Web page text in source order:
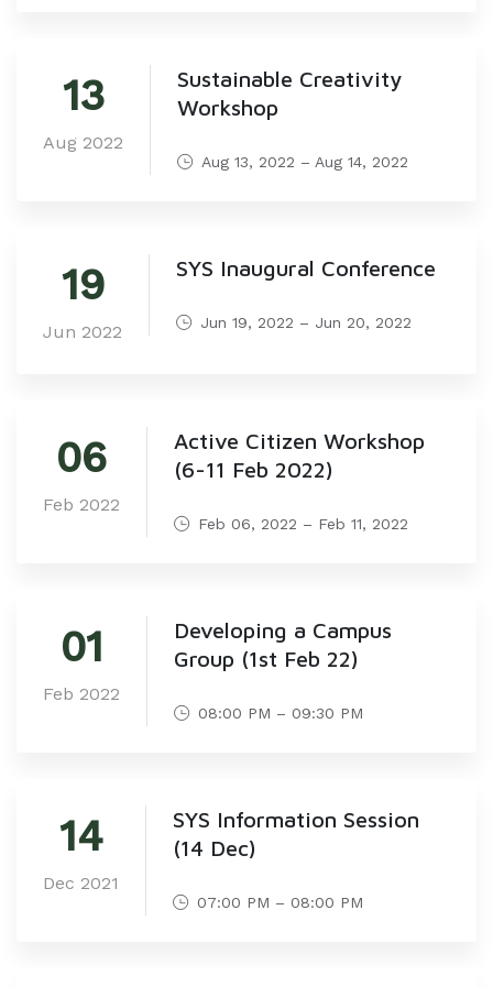
13
Aug 2022
Sustainable Creativity
Workshop
Aug 13, 2022 – Aug 14, 2022
19
Jun 2022
SYS Inaugural Conference
Jun 19, 2022 – Jun 20, 2022
06
Feb 2022
Active Citizen Workshop
(6-11 Feb 2022)
Feb 06, 2022 – Feb 11, 2022
01
Feb 2022
Developing a Campus
Group (1st Feb 22)
08:00 PM – 09:30 PM
14
Dec 2021
SYS Information Session
(14 Dec)
07:00 PM – 08:00 PM